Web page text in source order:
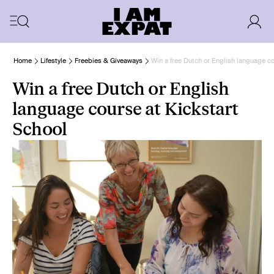
Home Lifestyle Freebies & Giveaways Win a free Dutch or English language
Win a free Dutch or English
language course at Kickstart
School